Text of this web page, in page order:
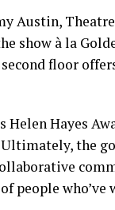
Austin,
show à la
floor
Hayes
Ultimately, the
people who’ve